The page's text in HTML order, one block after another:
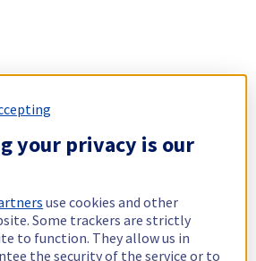
your privacy is our
use cookies and other
Some trackers are strictly
to function. They allow us in
the security of the service or to